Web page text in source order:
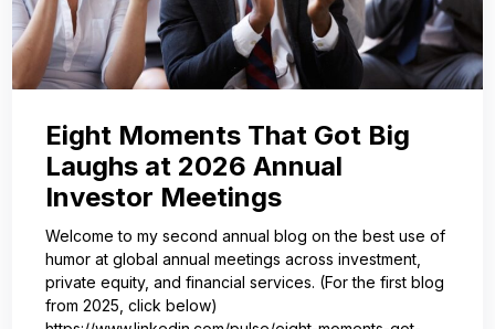
Eight Moments That Got Big
Laughs at 2026 Annual
Investor Meetings
Welcome to my second annual blog on the best use of
humor at global annual meetings across investment,
private equity, and financial services. (For the first blog
from 2025, click below)